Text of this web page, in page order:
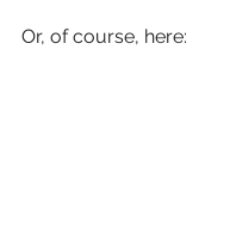
Or, of course, here: